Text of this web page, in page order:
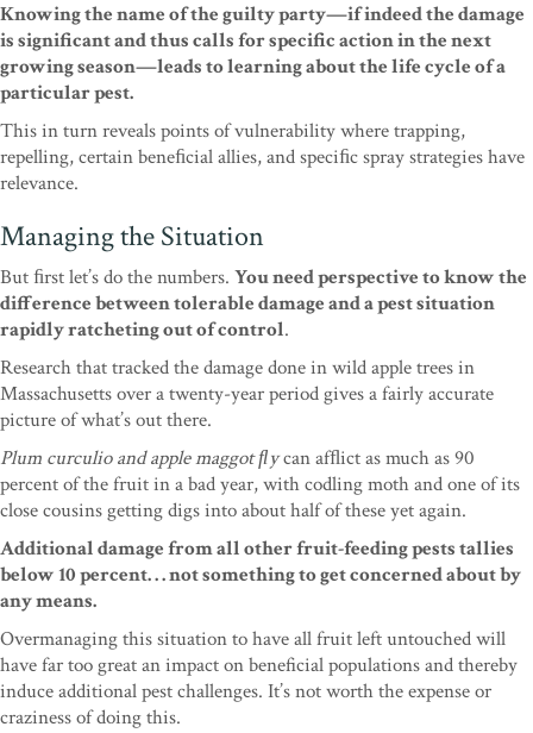
Knowing the name of the guilty party—if indeed thedamage
is significant and thus calls for specific actionin the next
growing season—leads to learning aboutthe life cycle of a
particular pest.
This in turn revealspoints of vulnerability where trapping,
repelling,certain beneﬁcial allies, and speciﬁc spray strategieshave
relevance.
Managing the Situation
But ﬁrst let’s do the numbers. You need perspective to know the
difference between tolerable damageand a pest situation
rapidly ratcheting out of control.
Research that tracked the damage done in wild appletrees in
Massachusetts over a twenty-year period givesa fairly accurate
picture of what’s out there.
Plum curculio and apple maggot ﬂycan afﬂict as much as90
percent of the fruit in a bad year, with codlingmoth and one of its
close cousins getting digs intoabout half of these yet again.
Additional damage fromall other fruit-feeding pests tallies
below 10 percent. . . not something to get concerned about by
anymeans.
Overmanaging this situation to have all fruitleft untouched will
have far too great an impact on beneficial populations and thereby
induce additional pest challenges. It’s not worth the expense or
craziness of doing this.